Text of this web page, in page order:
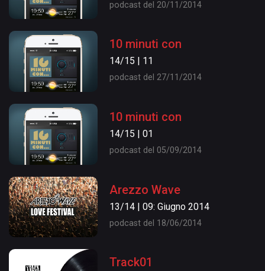
podcast del 20/11/2014
10 minuti con
14/15 | 11
podcast del 27/11/2014
10 minuti con
14/15 | 01
podcast del 05/09/2014
Arezzo Wave
13/14 | 09: Giugno 2014
podcast del 18/06/2014
Track01